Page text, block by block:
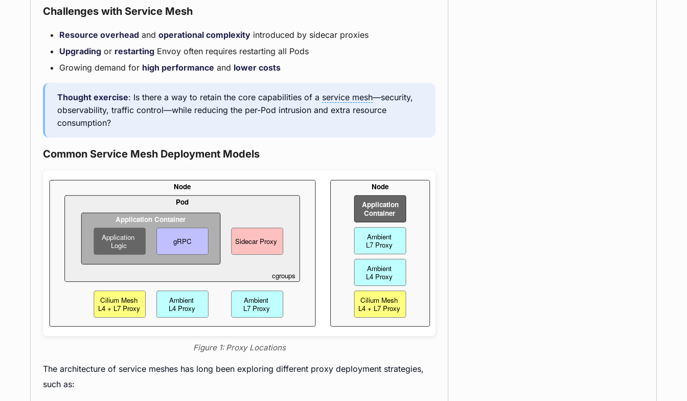
Challenges with Service Mesh
Resource overhead and operational complexity introduced by sidecar proxies
Upgrading or restarting Envoy often requires restarting all Pods
Growing demand for high performance and lower costs
Thought exercise: Is there a way to retain the core capabilities of a service mesh—security,
observability, traffic control—while reducing the per-Pod intrusion and extra resource
consumption?
Common Service Mesh Deployment Models
Figure 1: Proxy Locations
The architecture of service meshes has long been exploring different proxy deployment strategies,
such as: